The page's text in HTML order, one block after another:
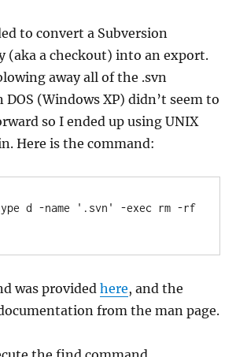
to convert a Subversion
(aka a checkout) into an export.
away all of the .svn
(Windows XP) didn’t seem to
so I ended up using UNIX
Here is the command:
d -name '.svn' -exec rm -rf
was providedhere, and the
from the man page.